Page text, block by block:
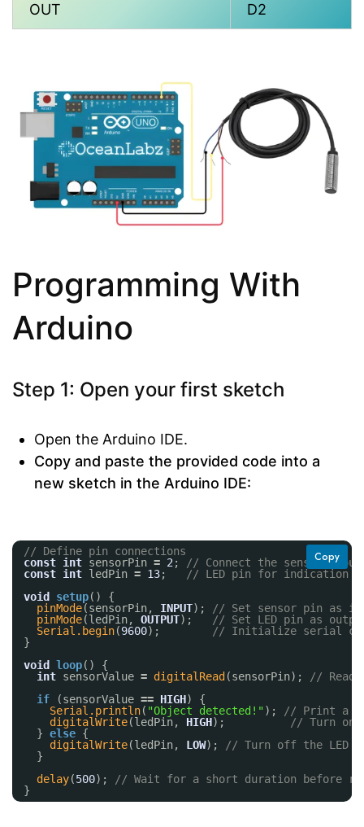
OUT D2
Programming With
Arduino
Step 1: Open your first sketch
Open the Arduino IDE.
Copy and paste the provided code into a
new sketch in the Arduino IDE:
Copy
// Define pin connections
const int sensorPin = 2;
// Connect the sensor's
const int ledPin = 13;
// LED pin for indication
void
setup() {
pinMode(sensorPin, INPUT);
// Set sensor pin as
pinMode(ledPin, OUTPUT);
// Set LED pin as
Serial.begin(9600);
// Initialize serial
}
void
loop() {
int sensorValue = digitalRead (sensorPin);
// Read
if
(sensorValue == HIGH) {
Serial.println( "Object detected!");
// Print a
digitalWrite(ledPin, HIGH);
// Turn on
} else {
digitalWrite(ledPin, LOW);
// Turn off the LED
}
delay(500);
// Wait for a short duration before
}